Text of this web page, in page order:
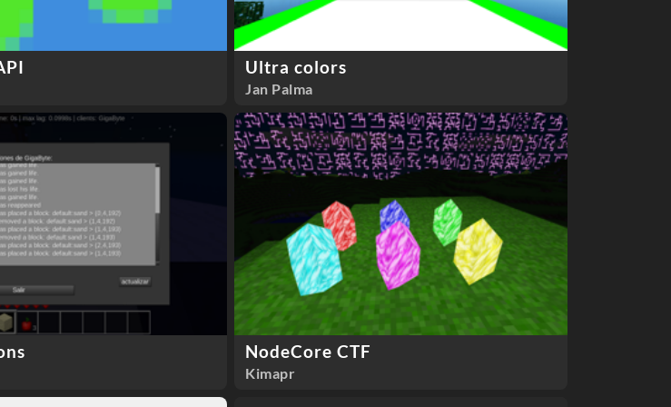
Ultra colors
Jan Palma
NodeCore CTF
Kimapr